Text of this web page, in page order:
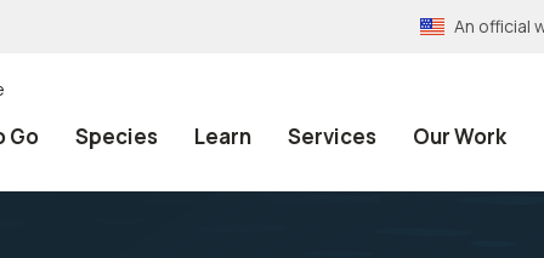
An official
Go Species Learn Services Our Work